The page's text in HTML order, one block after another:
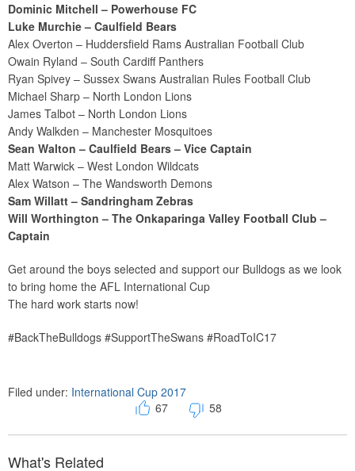
Dominic Mitchell – Powerhouse FC
Luke Murchie – Caulfield Bears
Alex Overton – Huddersfield Rams Australian Football Club
Owain Ryland – South Cardiff Panthers
Ryan Spivey – Sussex Swans Australian Rules Football Club
Michael Sharp – North London Lions
James Talbot – North London Lions
Andy Walkden – Manchester Mosquitoes
Sean Walton – Caulfield Bears – Vice Captain
Matt Warwick – West London Wildcats
Alex Watson – The Wandsworth Demons
Sam Willatt – Sandringham Zebras
Will Worthington – The Onkaparinga Valley Football Club –
Captain
Get around the boys selected and support our Bulldogs as we look
to bring home the AFL International Cup
The hard work starts now!
#BackTheBulldogs #SupportTheSwans #RoadToIC17
Filed under: International Cup 2017
67
58
What's Related